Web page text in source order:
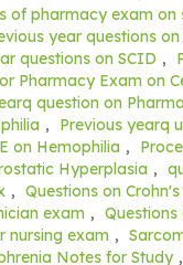
of pharmacy exam on
year questions
questions on SCID ,
Pharmacy Exam on
question on
,
Previous yearq
on Hemophilia ,
Hyperplasia ,
, Questions on
exam , Questions
nursing exam ,
Notes for Study ,